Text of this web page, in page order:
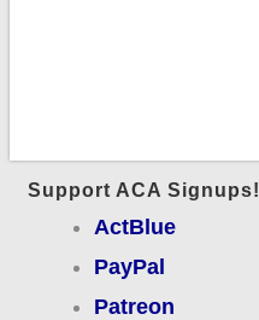
Support ACA Signups!
ActBlue
PayPal
Patreon